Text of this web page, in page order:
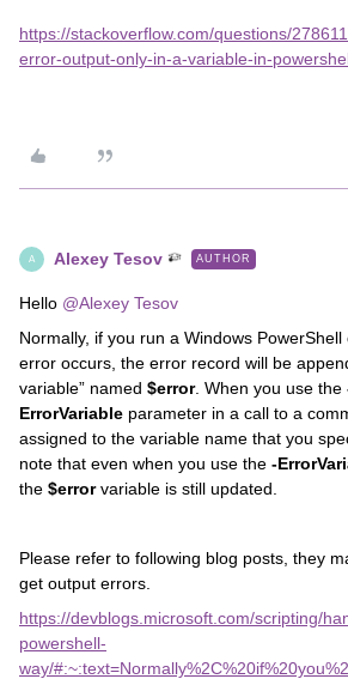
https://stackoverflow.com/questions/
error-output-only-in-a-variable-in-
A Alexey Tesov AUTHOR
Hello @Alexey Tesov
Normally, if you run a Windows
error occurs, the error record will be
variable” named $error. When you use the
ErrorVariable parameter in a call to a
assigned to the variable name that you
note that even when you use the -
the $errorvariable is still updated.
Please refer to following blog posts, they
get output errors.
https://devblogs.microsoft.com/scripting/
powershell-
way/